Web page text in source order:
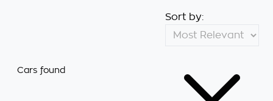
Cars found
Sort by: